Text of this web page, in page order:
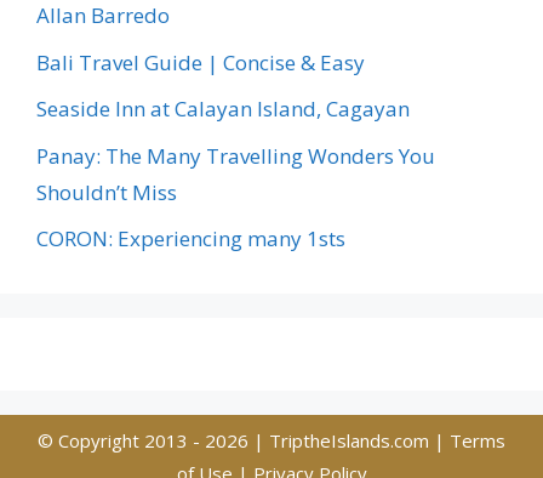
Allan Barredo
Bali Travel Guide | Concise & Easy
Seaside Inn at Calayan Island, Cagayan
Panay: The Many Travelling Wonders You
Shouldn’t Miss
CORON: Experiencing many 1sts
© Copyright 2013 - 2026 | TriptheIslands.com | Terms
of Use | Privacy Policy